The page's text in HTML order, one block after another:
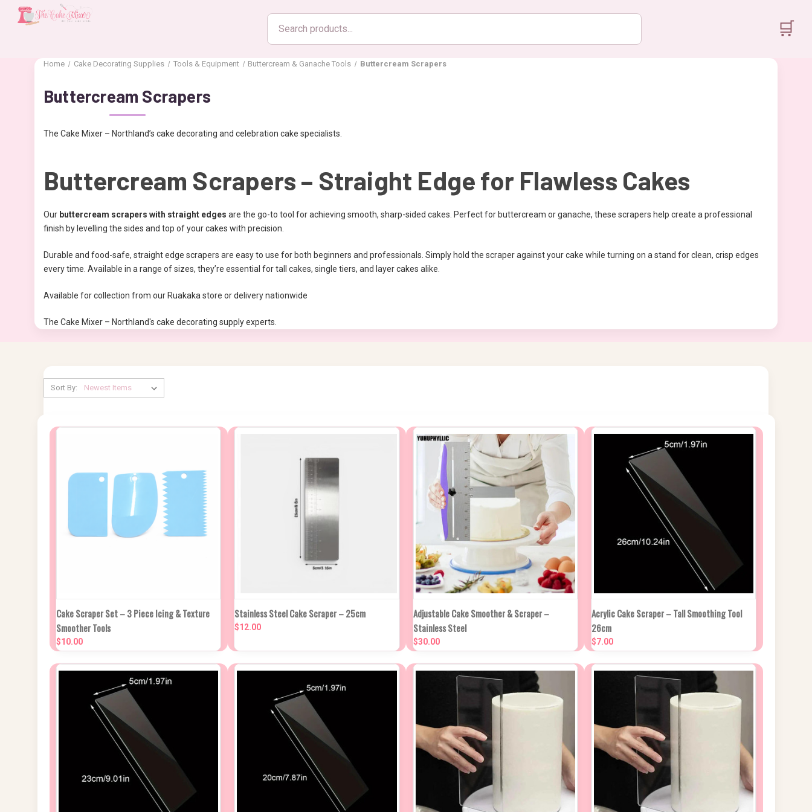
Search
products
🛒
Home Cake Decorating Supplies Tools & Equipment Buttercream & Ganache Tools Buttercream Scrapers
Buttercream Scrapers
The Cake Mixer – Northland’s cake decorating and celebration cake specialists.
Buttercream Scrapers – Straight Edge for Flawless Cakes
Our buttercream scrapers with straight edges are the go-to tool for achieving smooth, sharp-sided cakes. Perfect for buttercream or ganache, these scrapers help create a professional
finish by levelling the sides and top of your cakes with precision.
Durable and food-safe, straight edge scrapers are easy to use for both beginners and professionals. Simply hold the scraper against your cake while turning on a stand for clean, crisp edges
every time. Available in a range of sizes, they’re essential for tall cakes, single tiers, and layer cakes alike.
Available for collection from our Ruakaka store or delivery nationwide
The Cake Mixer – Northland's cake decorating supply experts.
Sort By:
QUICK VIEW ADD TO CART
Compare
Cake Scraper Set – 3 Piece Icing & Texture
Smoother Tools
$10.00
QUICK VIEW ADD TO CART
Compare
Stainless Steel Cake Scraper – 25cm
$12.00
QUICK VIEW
NEW STOCK DUE
IN APPROX 2
Compare
Adjustable Cake Smoother & Scraper –
Stainless Steel
$30.00
QUICK VIEW ADD TO CART
Compare
Acrylic Cake Scraper – Tall Smoothing Tool
26cm
$7.00